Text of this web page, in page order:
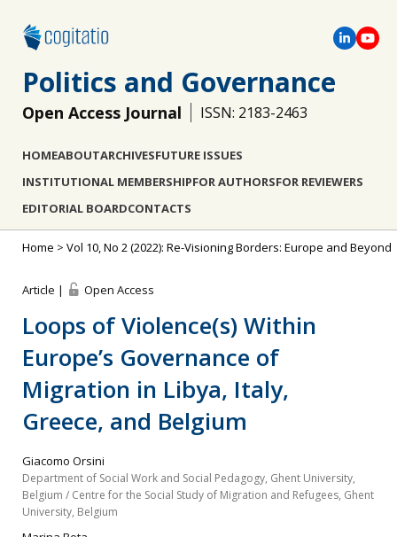
Politics and Governance
Open Access Journal ISSN: 2183-2463
HOMEABOUTARCHIVESFUTURE ISSUES
INSTITUTIONAL MEMBERSHIPFOR AUTHORSFOR REVIEWERS
EDITORIAL BOARDCONTACTS
Home > Vol 10, No 2 (2022): Re-Visioning Borders: Europe and Beyond
Article | Open Access
Loops of Violence(s) Within
Europe’s Governance of
Migration in Libya, Italy,
Greece, and Belgium
Giacomo Orsini
Department of Social Work and Social Pedagogy, Ghent University,
Belgium / Centre for the Social Study of Migration and Refugees, Ghent
University, Belgium